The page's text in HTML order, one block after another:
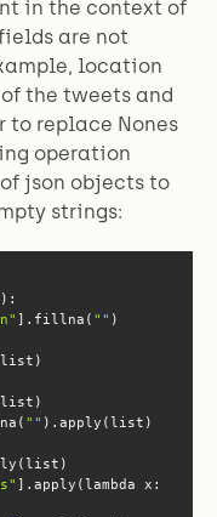
in the context of
are not
location
the tweets and
to replace Nones
operation
json objects to
strings:
].fillna( ""
""
].apply(lambda x: